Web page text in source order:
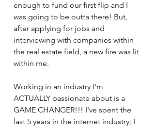
enough to fund our first flip and I
was going to be outta there! But,
after applying for jobs and
interviewing with companies within
the real estate field, a new fire was lit
within me.
Working in an industry I'm
ACTUALLY passionate about is a
GAME CHANGER!!! I've spent the
last 5 years in the internet industry; I